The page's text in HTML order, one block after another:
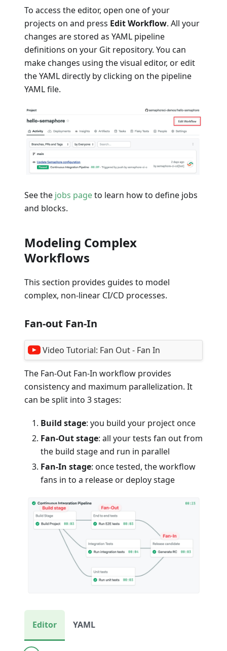
To access the editor, open one of your
projects on and press Edit Workflow. All your
changes are stored as YAML pipeline
definitions on your Git repository. You can
make changes using the visual editor, or edit
the YAML directly by clicking on the pipeline
YAML file.
See the jobs pageto learn how to define jobs
and blocks.
Modeling Complex
Workflows
This section provides guides to model
complex, non-linear CI/CD processes.
Fan-out Fan-In
Video Tutorial: Fan Out - Fan In
The Fan-Out Fan-In workflow provides
consistency and maximum parallelization. It
can be split into 3 stages:
Build stage: you build your project once
Fan-Out stage: all your tests fan out from
the build stage and run in parallel
Fan-In stage: once tested, the workflow
fans in to a release or deploy stage
Editor YAML